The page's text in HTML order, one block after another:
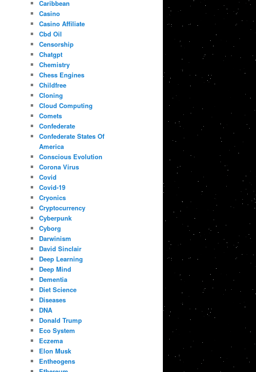
Caribbean
Casino
Casino Affiliate
Cbd Oil
Censorship
Chatgpt
Chemistry
Chess Engines
Childfree
Cloning
Cloud Computing
Comets
Confederate
Confederate States Of
America
Conscious Evolution
Corona Virus
Covid
Covid-19
Cryonics
Cryptocurrency
Cyberpunk
Cyborg
Darwinism
David Sinclair
Deep Learning
Deep Mind
Dementia
Diet Science
Diseases
DNA
Donald Trump
Eco System
Eczema
Elon Musk
Entheogens